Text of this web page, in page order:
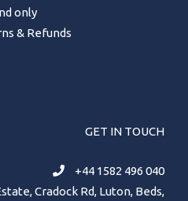
only
& Refunds
GET IN TOUCH
+44 1582 496 040
Cradock Rd, Luton, Beds,